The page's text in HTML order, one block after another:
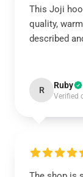
This Joji
quality,
described
R Ruby
Verified